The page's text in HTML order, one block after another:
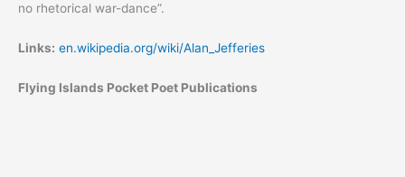
no rhetorical war-dance”.
Links: en.wikipedia.org/wiki/Alan_Jefferies
Flying Islands Pocket Poet Publications